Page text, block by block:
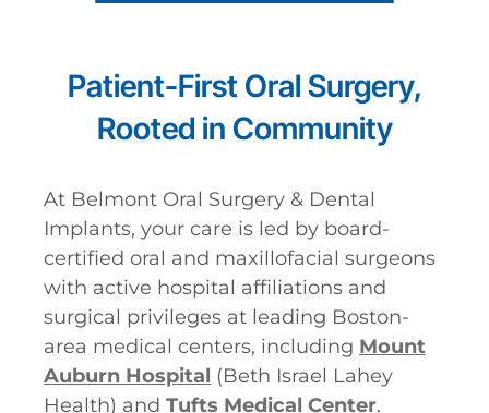
Patient-First Oral Surgery,
Rooted in Community
At Belmont Oral Surgery & Dental
Implants, your care is led by board-
certified oral and maxillofacial surgeons
with active hospital affiliations and
surgical privileges at leading Boston-
area medical centers, including Mount
Auburn Hospital (Beth Israel Lahey
Health) and Tufts Medical Center.